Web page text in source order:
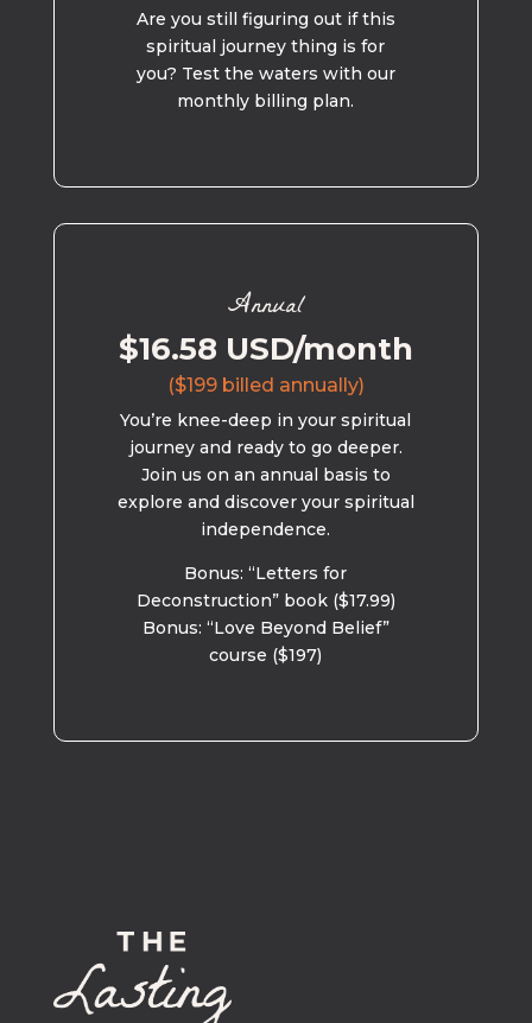
Are you still figuring out if this
spiritual journey thing is for
you? Test the waters with our
monthly billing plan.
Annual
$16.58 USD/month
($199 billed annually)
You’re knee-deep in your spiritual
journey and ready to go deeper.
Join us on an annual basis to
explore and discover your spiritual
independence.
Bonus: “Letters for
Deconstruction” book ($17.99)
Bonus: “Love Beyond Belief”
course ($197)